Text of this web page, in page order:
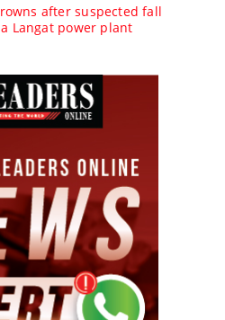
after suspected fall
Langat power plant